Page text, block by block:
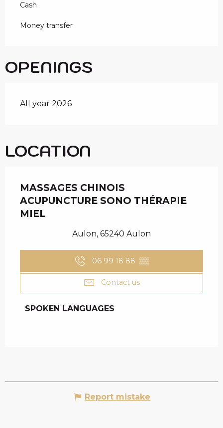
Cash
Money transfer
OPENINGS
All year 2026
LOCATION
MASSAGES CHINOIS
ACUPUNCTURE SONO THÉRAPIE
MIEL
Aulon, 65240 Aulon
06 99 18 88 ▒▒
Contact us
SPOKEN LANGUAGES
SPOKEN LANGUAGES
Report mistake